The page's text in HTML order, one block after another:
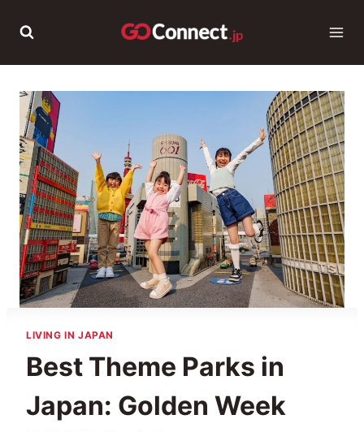
LIVING IN JAPAN
Best Theme Parks in
Japan: Golden Week